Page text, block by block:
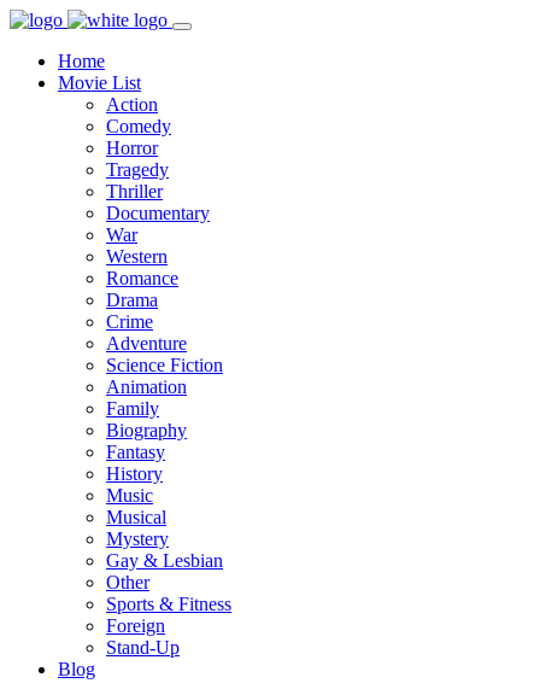
Home
Movie List
Action
Comedy
Horror
Tragedy
Thriller
Documentary
War
Western
Romance
Drama
Crime
Adventure
Science Fiction
Animation
Family
Biography
Fantasy
History
Music
Musical
Mystery
Gay & Lesbian
Other
Sports & Fitness
Foreign
Stand-Up
Blog